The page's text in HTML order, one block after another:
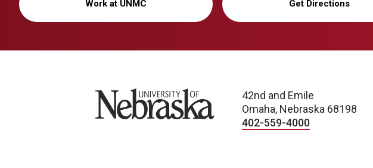
Work at UNMC Get Directions
University of Nebraska
42nd and Emile
Omaha, Nebraska 68198
402-559-4000